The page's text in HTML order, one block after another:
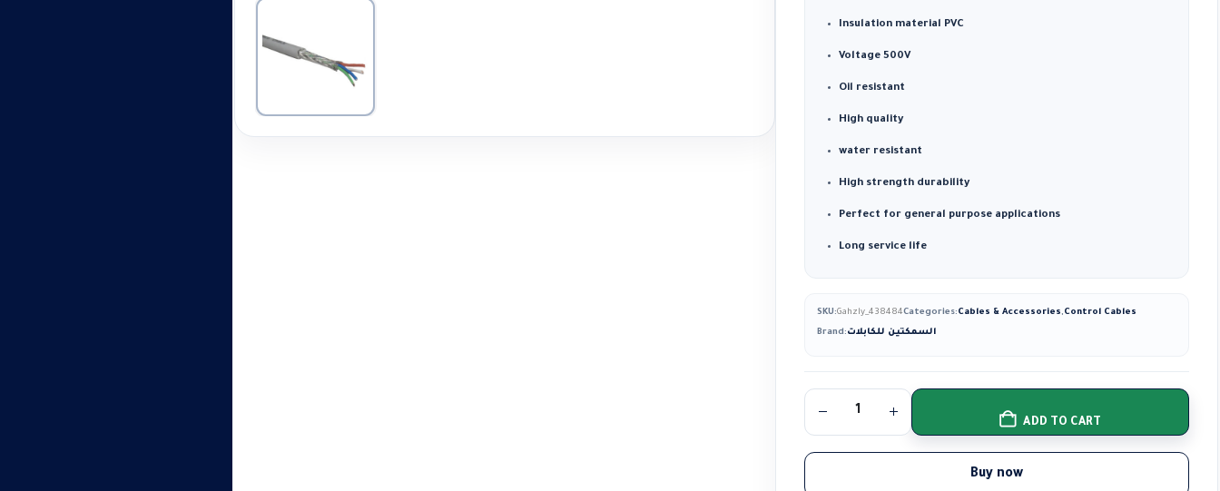
Insulation material PVC
Voltage 500V
Oil resistant
High quality
water resistant
High strength durability
Perfect for general purpose applications
Long service life
SKU:Gahzly_438484Categories:Cables & Accessories,Control Cables
Brand:السمكتين للكابلات
ADD TO CART
Buy now